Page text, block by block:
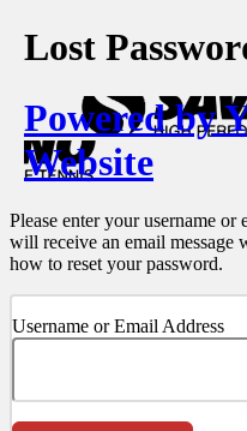
Lost
Powered by
Website
Please enter your username or
will receive an email message
how to reset your password.
Username or Email Address